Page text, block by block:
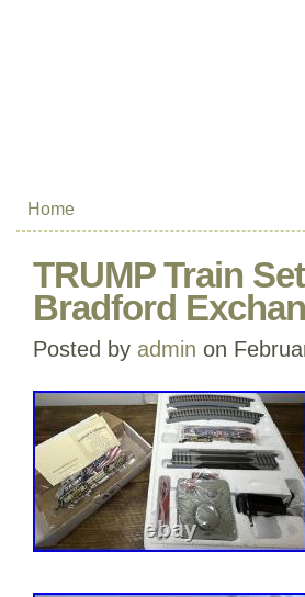
Home
TRUMP Train
Bradford
Posted by admin on